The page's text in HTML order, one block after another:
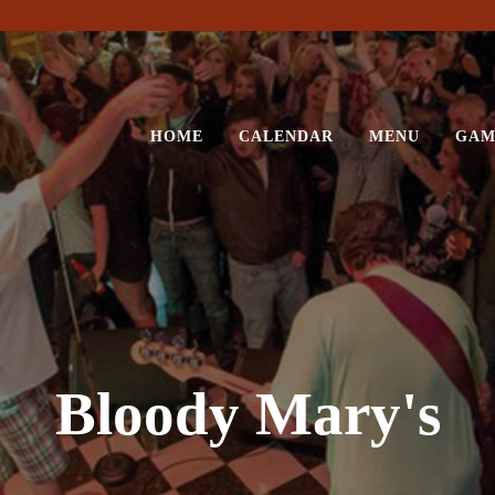
HOME CALENDAR MENU
Bloody Mary's